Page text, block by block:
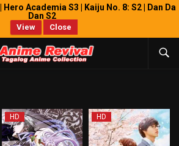
| Hero Academia S3 | Kaiju No. 8: S2 | Dan Da
Dan S2
View Close
HD HD